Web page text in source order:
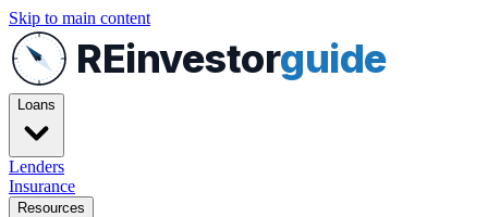
Skip to main content
REinvestorguide
Loans
Lenders
Insurance
Resources